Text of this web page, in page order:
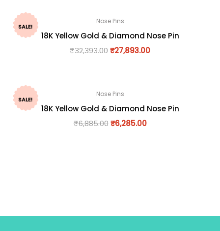
SALE!
Nose Pins
18K Yellow Gold & Diamond Nose Pin
₹32,393.00₹27,893.00
SALE!
Nose Pins
18K Yellow Gold & Diamond Nose Pin
₹6,885.00 ₹6,285.00